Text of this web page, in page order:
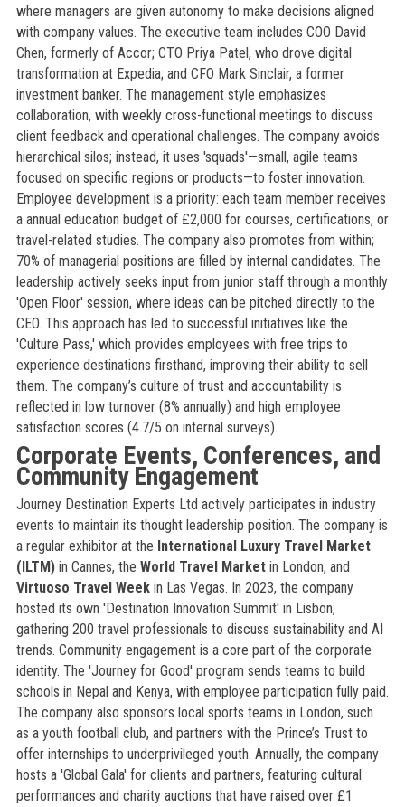
where managers are given autonomy to make decisions aligned
with company values. The executive team includes COO David
Chen, formerly of Accor; CTO Priya Patel, who drove digital
transformation at Expedia; and CFO Mark Sinclair, a former
investment banker. The management style emphasizes
collaboration, with weekly cross-functional meetings to discuss
client feedback and operational challenges. The company avoids
hierarchical silos; instead, it uses 'squads'—small, agile teams
focused on specific regions or products—to foster innovation.
Employee development is a priority: each team member receives
a annual education budget of £2,000 for courses, certifications, or
travel-related studies. The company also promotes from within;
70% of managerial positions are filled by internal candidates. The
leadership actively seeks input from junior staff through a monthly
'Open Floor' session, where ideas can be pitched directly to the
CEO. This approach has led to successful initiatives like the
'Culture Pass,' which provides employees with free trips to
experience destinations firsthand, improving their ability to sell
them. The company’s culture of trust and accountability is
reflected in low turnover (8% annually) and high employee
satisfaction scores (4.7/5 on internal surveys).
Corporate Events, Conferences, and
Community Engagement
Journey Destination Experts Ltd actively participates in industry
events to maintain its thought leadership position. The company is
a regular exhibitor at the International Luxury Travel Market
(ILTM)in Cannes, the World Travel Marketin London, and
Virtuoso Travel Weekin Las Vegas. In 2023, the company
hosted its own 'Destination Innovation Summit' in Lisbon,
gathering 200 travel professionals to discuss sustainability and AI
trends. Community engagement is a core part of the corporate
identity. The 'Journey for Good' program sends teams to build
schools in Nepal and Kenya, with employee participation fully paid.
The company also sponsors local sports teams in London, such
as a youth football club, and partners with the Prince’s Trust to
offer internships to underprivileged youth. Annually, the company
hosts a 'Global Gala' for clients and partners, featuring cultural
performances and charity auctions that have raised over £1